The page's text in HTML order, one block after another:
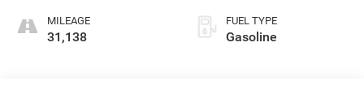
MILEAGE
31,138
FUEL TYPE
Gasoline